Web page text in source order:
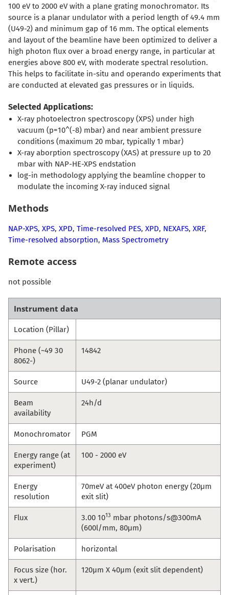
100 eV to 2000 eV with a plane grating monochromator. Its
source is a planar undulator with a period length of 49.4 mm
(U49-2) and minimum gap of 16 mm. The optical elements
and layout of the beamline have been optimized to deliver a
high photon flux over a broad energy range, in particular at
energies above 800 eV, with moderate spectral resolution.
This helps to facilitate in-situ and operando experiments that
are conducted at elevated gas pressures or in liquids.
Selected Applications:
X-ray photoelectron spectroscopy (XPS) under high
vacuum (p=10^(-8) mbar) and near ambient pressure
conditions (maximum 20 mbar, typically 1 mbar)
X-ray aborption spectroscopy (XAS) at pressure up to 20
mbar with NAP-HE-XPS endstation
log-in methodology applying the beamline chopper to
modulate the incoming X-ray induced signal
Methods
NAP-XPS, XPS, XPD, Time-resolved PES, XPD, NEXAFS, XRF,
Time-resolved absorption, Mass Spectrometry
Remote access
not possible
Instrument data
Location (Pillar)
Phone (~49 30
8062-)
14842
Source U49-2 (planar undulator)
Beam
availability
24h/d
Monochromator PGM
Energy range (at
experiment)
100 - 2000 eV
Energy
resolution
70meV at 400eV photon energy (20μm
exit slit)
Flux 3.00 1013 mbar photons/s@300mA
(600l/mm, 80μm)
Polarisation horizontal
Focus size (hor.
x vert.)
120µm X 40µm (exit slit dependent)